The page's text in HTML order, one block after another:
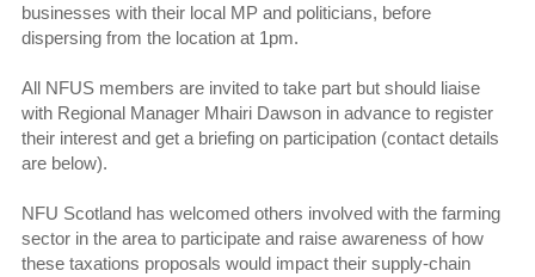
businesses with their local MP and politicians, before
dispersing from the location at 1pm.
All NFUS members are invited to take part but should liaise
with Regional Manager Mhairi Dawson in advance to register
their interest and get a briefing on participation (contact details
are below).
NFU Scotland has welcomed others involved with the farming
sector in the area to participate and raise awareness of how
these taxations proposals would impact their supply-chain